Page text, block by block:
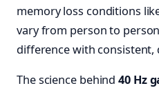
memory loss conditions
vary from person to
difference with consistent,
The science behind40 Hz